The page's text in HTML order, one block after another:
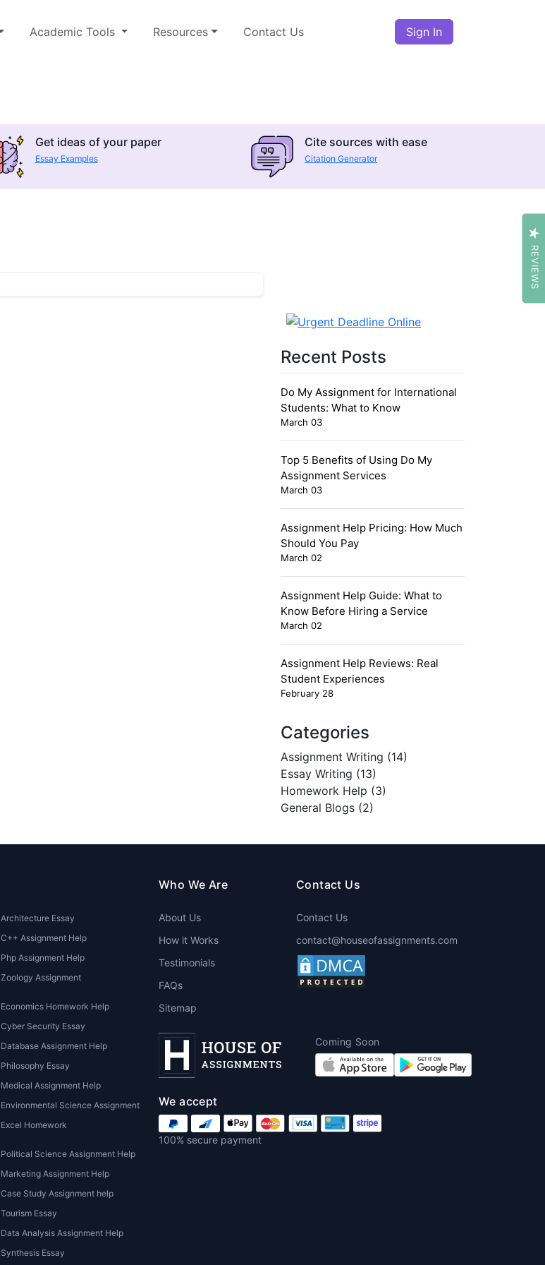
Academic Tools Resources Contact Us Sign In
Get ideas of your paper
Essay Examples
Cite sources with ease
Citation Generator
Recent Posts
Do My Assignment for International
Students: What to Know
March 03
Top 5 Benefits of Using Do My
Assignment Services
March 03
Assignment Help Pricing: How Much
Should You Pay
March 02
Assignment Help Guide: What to
Know Before Hiring a Service
March 02
Assignment Help Reviews: Real
Student Experiences
February 28
Categories
Assignment Writing (14)
Essay Writing (13)
Homework Help (3)
General Blogs (2)
REVIEWS
Architecture Essay
C++ Assignment Help
Php Assignment Help
Zoology Assignment
Economics Homework Help
Cyber Security Essay
Database Assignment Help
Philosophy Essay
Medical Assignment Help
Environmental Science Assignment
Excel Homework
Political Science Assignment Help
Marketing Assignment Help
Case Study Assignment help
Tourism Essay
Data Analysis Assignment Help
Synthesis Essay
Who We Are
About Us
How it Works
Testimonials
FAQs
Sitemap
Contact Us
Contact Us
contact@houseofassignments.com
Coming Soon
We accept
100% secure payment